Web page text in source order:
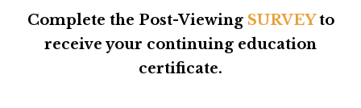
Complete the Post-Viewing SURVEYto
receive your continuing education
certificate.